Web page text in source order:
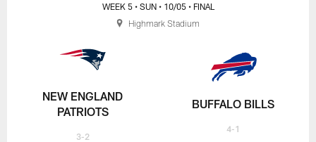
NEW ENGLAND
PATRIOTS
3-2
WEEK 5 • SUN • 10/05 • FINAL
BUFFALO BILLS
4-1
Highmark Stadium